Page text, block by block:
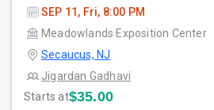
SEP 11, Fri, 8:00 PM
Meadowlands Exposition Center
Secaucus, NJ
Jigardan Gadhavi
Starts at$35.00